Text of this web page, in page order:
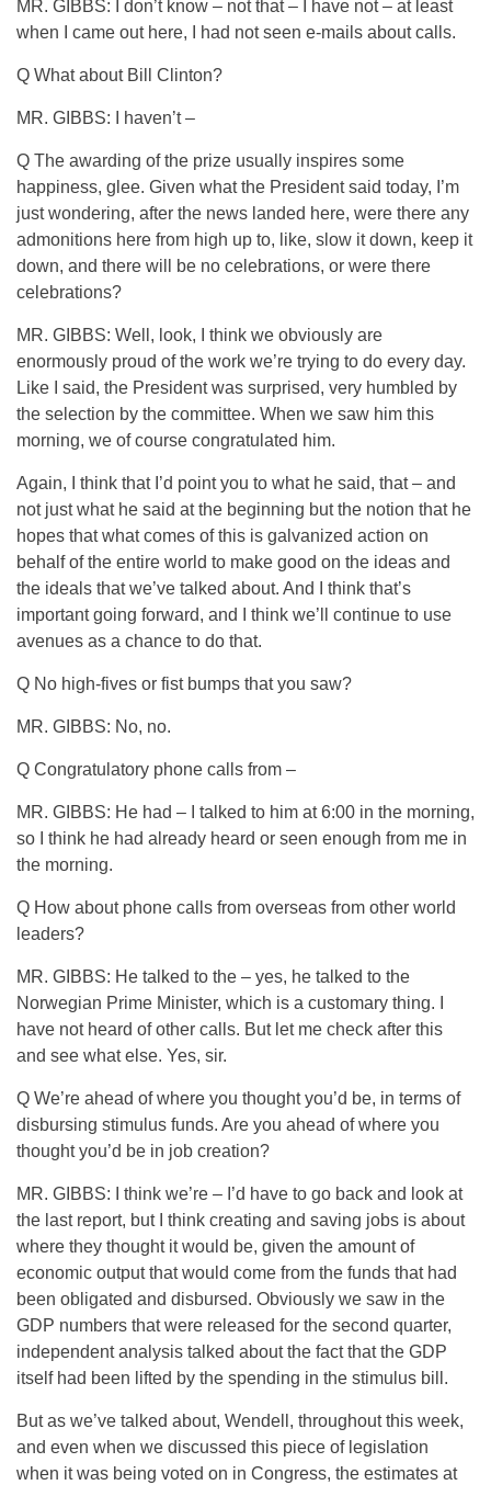
MR. GIBBS: I don’t know – not that – I have not – at least
when I came out here, I had not seen e-mails about calls.
Q What about Bill Clinton?
MR. GIBBS: I haven’t –
Q The awarding of the prize usually inspires some
happiness, glee. Given what the President said today, I’m
just wondering, after the news landed here, were there any
admonitions here from high up to, like, slow it down, keep it
down, and there will be no celebrations, or were there
celebrations?
MR. GIBBS: Well, look, I think we obviously are
enormously proud of the work we’re trying to do every day.
Like I said, the President was surprised, very humbled by
the selection by the committee. When we saw him this
morning, we of course congratulated him.
Again, I think that I’d point you to what he said, that – and
not just what he said at the beginning but the notion that he
hopes that what comes of this is galvanized action on
behalf of the entire world to make good on the ideas and
the ideals that we’ve talked about. And I think that’s
important going forward, and I think we’ll continue to use
avenues as a chance to do that.
Q No high-fives or fist bumps that you saw?
MR. GIBBS: No, no.
Q Congratulatory phone calls from –
MR. GIBBS: He had – I talked to him at 6:00 in the morning,
so I think he had already heard or seen enough from me in
the morning.
Q How about phone calls from overseas from other world
leaders?
MR. GIBBS: He talked to the – yes, he talked to the
Norwegian Prime Minister, which is a customary thing. I
have not heard of other calls. But let me check after this
and see what else. Yes, sir.
Q We’re ahead of where you thought you’d be, in terms of
disbursing stimulus funds. Are you ahead of where you
thought you’d be in job creation?
MR. GIBBS: I think we’re – I’d have to go back and look at
the last report, but I think creating and saving jobs is about
where they thought it would be, given the amount of
economic output that would come from the funds that had
been obligated and disbursed. Obviously we saw in the
GDP numbers that were released for the second quarter,
independent analysis talked about the fact that the GDP
itself had been lifted by the spending in the stimulus bill.
But as we’ve talked about, Wendell, throughout this week,
and even when we discussed this piece of legislation
when it was being voted on in Congress, the estimates at